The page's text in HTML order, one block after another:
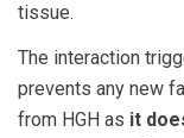
tissue.
The interaction
prevents any new
from HGH as it